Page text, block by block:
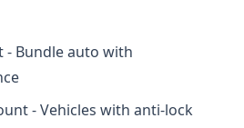
- Bundle auto with
- Vehicles with anti-lock